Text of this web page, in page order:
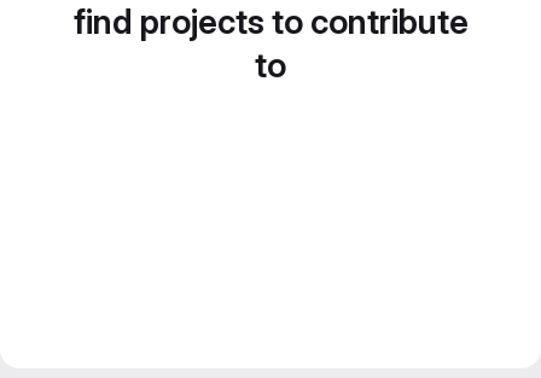
find projects to contribute
to